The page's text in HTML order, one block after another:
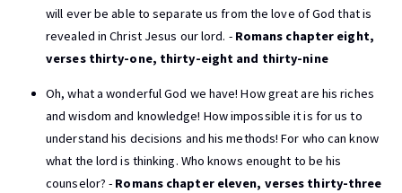
will ever be able to separate us from the love of God that is
revealed in Christ Jesus our lord. - Romans chapter eight,
verses thirty-one, thirty-eight and thirty-nine
Oh, what a wonderful God we have! How great are his riches
and wisdom and knowledge! How impossible it is for us to
understand his decisions and his methods! For who can know
what the lord is thinking. Who knows enought to be his
counselor? - Romans chapter eleven, verses thirty-three